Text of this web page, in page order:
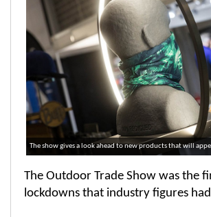
The show gives a look ahead to new products that will
The Outdoor Trade Show was the
lockdowns that industry figures